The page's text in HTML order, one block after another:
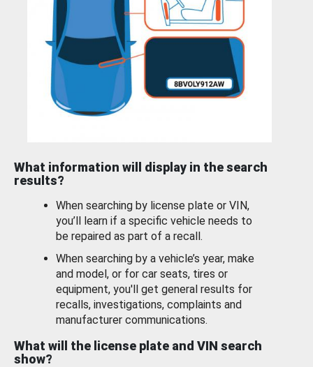
What information will display in the search
results?
When searching by license plate or VIN,
you’ll learn if a specific vehicle needs to
be repaired as part of a recall.
When searching by a vehicle’s year, make
and model, or for car seats, tires or
equipment, you'll get general results for
recalls, investigations, complaints and
manufacturer communications.
What will the license plate and VIN search
show?